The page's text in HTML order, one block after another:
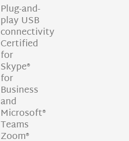
Plug-and-
play USB
connectivity
Certified
for
Skype®
for
Business
and
Microsoft®
Teams
Zoom®